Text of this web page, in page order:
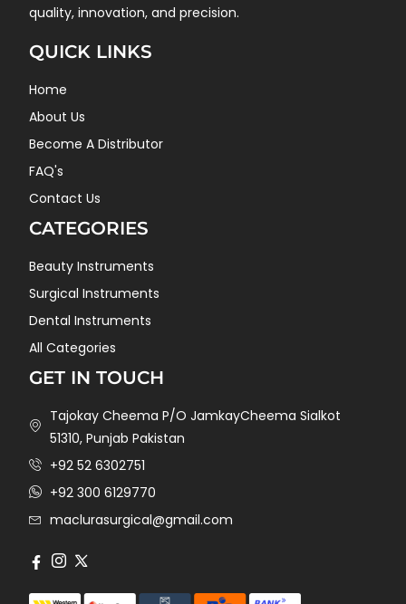
quality, innovation, and precision.
QUICK LINKS
Home
About Us
Become A Distributor
FAQ's
Contact Us
CATEGORIES
Beauty Instruments
Surgical Instruments
Dental Instruments
All Categories
GET IN TOUCH
Tajokay Cheema P/O JamkayCheema Sialkot
51310, Punjab Pakistan
+92 52 6302751
+92 300 6129770
maclurasurgical@gmail.com